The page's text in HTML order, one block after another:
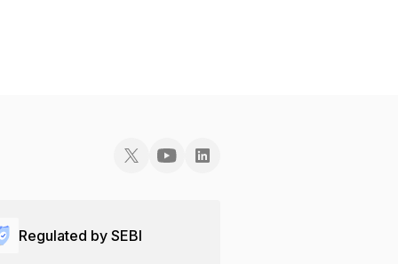
Regulated by SEBI